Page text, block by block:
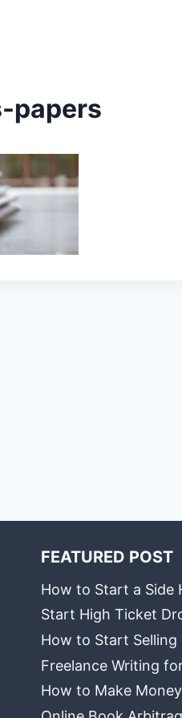
papers
FEATURED POST
How to Start a Side
Start High Ticket
How to Start Selling
Freelance Writing
How to Make